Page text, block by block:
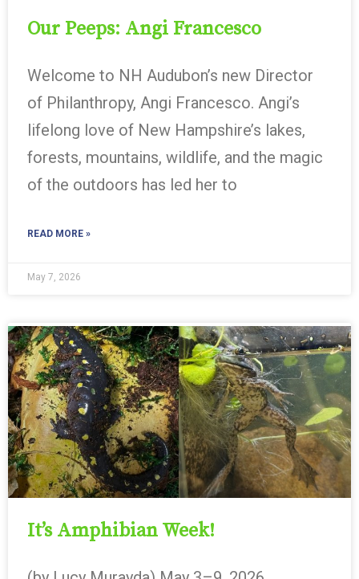
Our Peeps: Angi Francesco
Welcome to NH Audubon’s new Director
of Philanthropy, Angi Francesco. Angi’s
lifelong love of New Hampshire’s lakes,
forests, mountains, wildlife, and the magic
of the outdoors has led her to
READ MORE »
May 7, 2026
It’s Amphibian Week!